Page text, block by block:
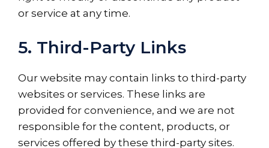
or service at any time.
5. Third-Party Links
Our website may contain links to third-party
websites or services. These links are
provided for convenience, and we are not
responsible for the content, products, or
services offered by these third-party sites.